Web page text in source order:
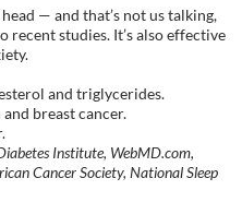
— and that’s not us talking,
recent studies. It’s also effective
and triglycerides.
breast cancer.
Institute, WebMD.com,
Cancer Society, National Sleep